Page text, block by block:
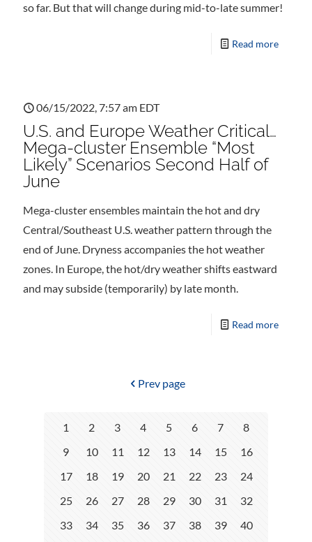
so far. But that will change during mid-to-late summer!
Read more
06/15/2022, 7:57 am EDT
U.S. and Europe Weather Critical…
Mega-cluster Ensemble “Most
Likely” Scenarios Second Half of
June
Mega-cluster ensembles maintain the hot and dry
Central/Southeast U.S. weather pattern through the
end of June. Dryness accompanies the hot weather
zones. In Europe, the hot/dry weather shifts eastward
and may subside (temporarily) by late month.
Read more
Prev page
1 2 3 4 5 6 7
8
9
10 11 12 13 14 15
16
17
18 19 20 21 22 23
24
25
26 27 28 29 30 31
32
33
34 35 36 37 38 39
40